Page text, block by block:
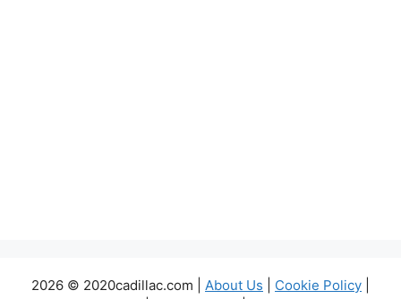
2026 © 2020cadillac.com | About Us Cookie Policy